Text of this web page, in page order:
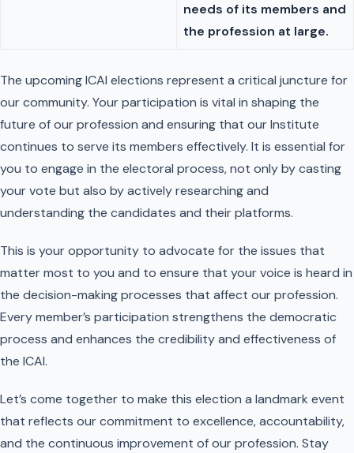
needs of its members and
the profession at large.
The upcoming ICAI elections represent a critical juncture for
our community. Your participation is vital in shaping the
future of our profession and ensuring that our Institute
continues to serve its members effectively. It is essential for
you to engage in the electoral process, not only by casting
your vote but also by actively researching and
understanding the candidates and their platforms.
This is your opportunity to advocate for the issues that
matter most to you and to ensure that your voice is heard in
the decision-making processes that affect our profession.
Every member’s participation strengthens the democratic
process and enhances the credibility and effectiveness of
the ICAI.
Let’s come together to make this election a landmark event
that reflects our commitment to excellence, accountability,
and the continuous improvement of our profession. Stay